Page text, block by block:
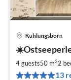
Kühlungsborn
4 guests50 m22
13